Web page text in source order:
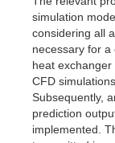
simulation
considering all
necessary for
heat
CFD
Subsequently,
prediction
implemented.